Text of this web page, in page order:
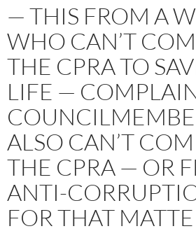
— THIS FROM A
WHO CAN’T
THE CPRA TO
LIFE —
ALSO CAN’T
THE CPRA — OR
ANTI-
FOR THAT